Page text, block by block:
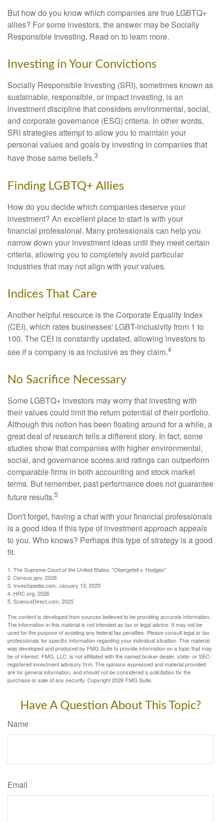
But how do you know which companies are true LGBTQ+
allies? For some investors, the answer may be Socially
Responsible Investing. Read on to learn more.
Investing in Your Convictions
Socially Responsible Investing (SRI), sometimes known as
sustainable, responsible, or impact investing, is an
investment discipline that considers environmental, social,
and corporate governance (ESG) criteria. In other words,
SRI strategies attempt to allow you to maintain your
personal values and goals by investing in companies that
have those same beliefs.3
Finding LGBTQ+ Allies
How do you decide which companies deserve your
investment? An excellent place to start is with your
financial professional. Many professionals can help you
narrow down your investment ideas until they meet certain
criteria, allowing you to completely avoid particular
industries that may not align with your values.
Indices That Care
Another helpful resource is the Corporate Equality Index
(CEI), which rates businesses' LGBT-inclusivity from 1 to
100. The CEI is constantly updated, allowing investors to
see if a company is as inclusive as they claim.4
No Sacrifice Necessary
Some LGBTQ+ investors may worry that investing with
their values could limit the return potential of their portfolio.
Although this notion has been floating around for a while, a
great deal of research tells a different story. In fact, some
studies show that companies with higher environmental,
social, and governance scores and ratings can outperform
comparable firms in both accounting and stock market
terms. But remember, past performance does not guarantee
future results.5
Don't forget, having a chat with your financial professionals
is a good idea if this type of investment approach appeals
to you. Who knows? Perhaps this type of strategy is a good
fit.
1. The Supreme Court of the United States, "Obergefell v. Hodges"
2. Census.gov, 2026
3. Investopedia.com, January 13, 2025
4. HRC.org, 2026
5. ScienceDirect.com, 2025
The content is developed from sources believed to be providing accurate information.
The information in this material is not intended as tax or legal advice. It may not be
used for the purpose of avoiding any federal tax penalties. Please consult legal or tax
professionals for specific information regarding your individual situation. This material
was developed and produced by FMG Suite to provide information on a topic that may
be of interest. FMG, LLC, is not affiliated with the named broker-dealer, state- or SEC-
registered investment advisory firm. The opinions expressed and material provided
are for general information, and should not be considered a solicitation for the
purchase or sale of any security. Copyright2026 FMG Suite.
Have A Question About This Topic?
Name
Email